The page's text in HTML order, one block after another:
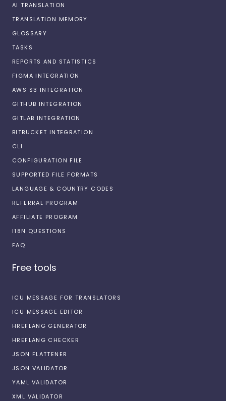
AI TRANSLATION
TRANSLATION MEMORY
GLOSSARY
TASKS
REPORTS AND STATISTICS
FIGMA INTEGRATION
AWS S3 INTEGRATION
GITHUB INTEGRATION
GITLAB INTEGRATION
BITBUCKET INTEGRATION
CLI
CONFIGURATION FILE
SUPPORTED FILE FORMATS
LANGUAGE & COUNTRY CODES
REFERRAL PROGRAM
AFFILIATE PROGRAM
I18N QUESTIONS
FAQ
Free tools
ICU MESSAGE FOR TRANSLATORS
ICU MESSAGE EDITOR
HREFLANG GENERATOR
HREFLANG CHECKER
JSON FLATTENER
JSON VALIDATOR
YAML VALIDATOR
XML VALIDATOR